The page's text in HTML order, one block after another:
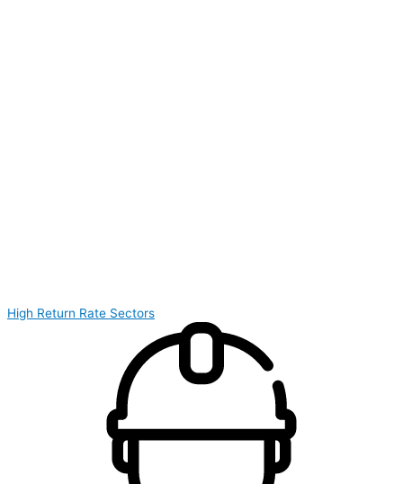
High Return Rate Sectors